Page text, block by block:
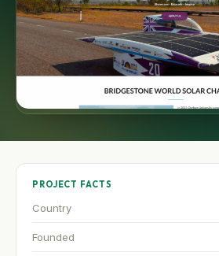
PROJECT FACTS
Country
Founded